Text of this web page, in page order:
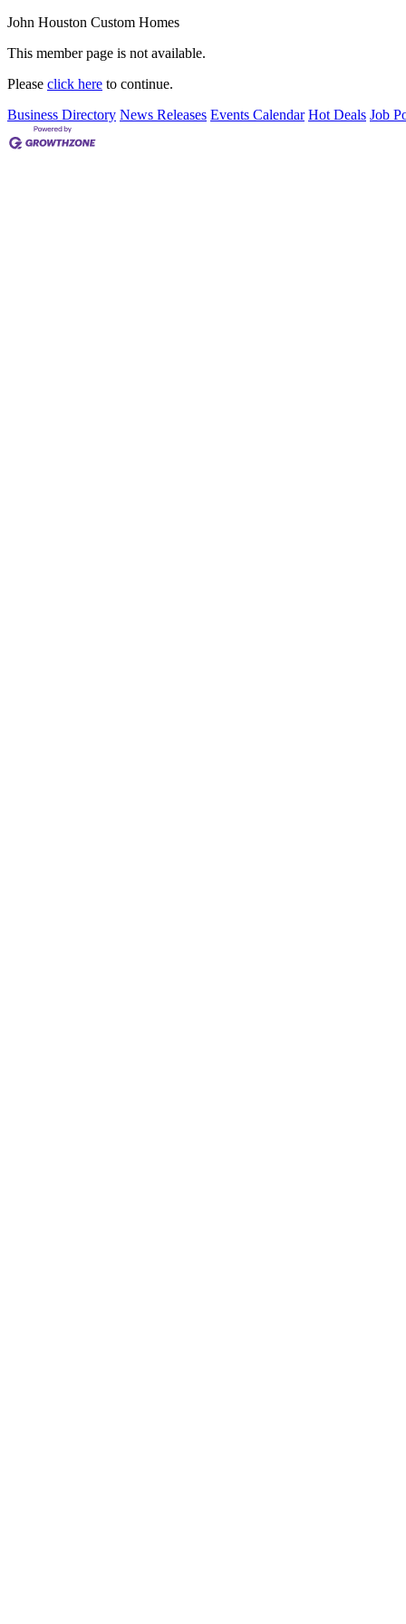
John Houston Custom Homes
This member page is not available.
Please click here to continue.
Business Directory News Releases Events Calendar Hot Deals Job